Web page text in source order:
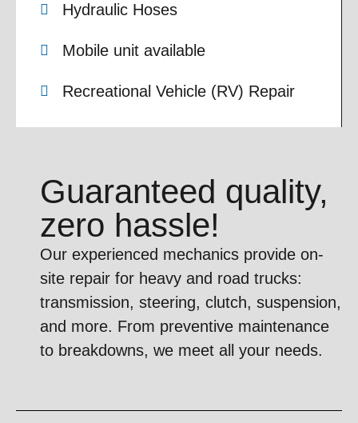
Hydraulic Hoses
Mobile unit available
Recreational Vehicle (RV) Repair
Guaranteed quality,
zero hassle!
Our experienced mechanics provide on-
site repair for heavy and road trucks:
transmission, steering, clutch, suspension,
and more. From preventive maintenance
to breakdowns, we meet all your needs.